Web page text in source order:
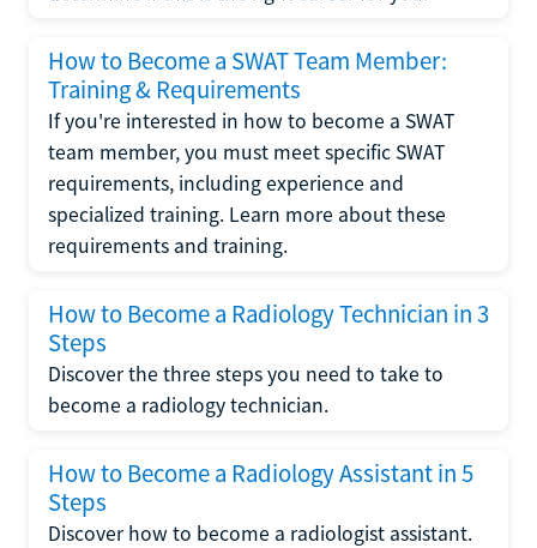
How to Become a SWAT Team Member:
Training & Requirements
If you're interested in how to become a SWAT
team member, you must meet specific SWAT
requirements, including experience and
specialized training. Learn more about these
requirements and training.
How to Become a Radiology Technician in 3
Steps
Discover the three steps you need to take to
become a radiology technician.
How to Become a Radiology Assistant in 5
Steps
Discover how to become a radiologist assistant.